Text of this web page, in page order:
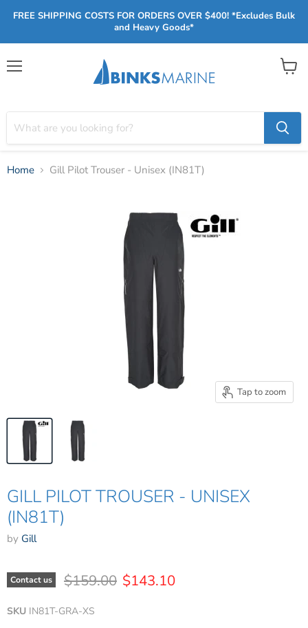
FREE SHIPPING COSTS FOR ORDERS OVER $400! *Excludes Bulk
and Heavy Goods*
View
Home Gill Pilot Trouser - Unisex (IN81T)
Tap to zoom
GILL PILOT TROUSER - UNISEX
(IN81T)
by Gill
Contact us Original price
$159.00 Current price
$143.10
SKU IN81T-GRA-XS